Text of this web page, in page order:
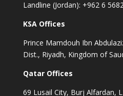
Landline (Jordan): +962 6
KSA Offices
Prince Mamdouh Ibn
Dist., Riyadh, Kingdom of
Qatar Offices
69 Lusail City, Burj Alfardan,